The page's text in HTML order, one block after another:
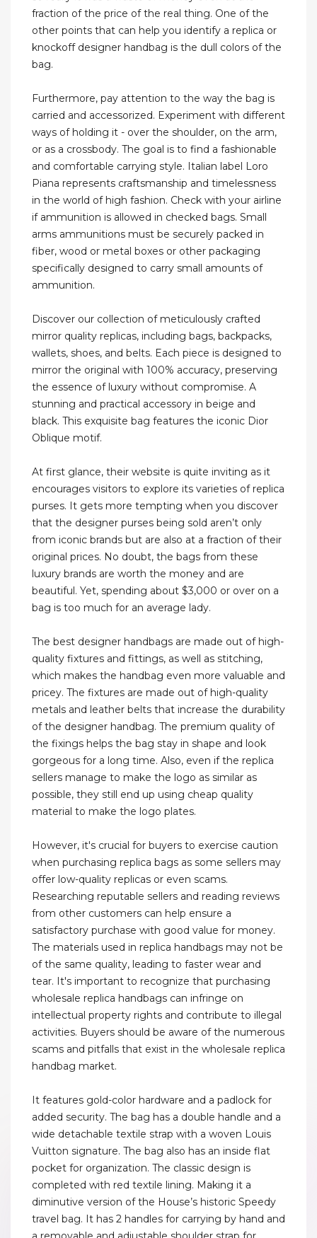
fraction of the price of the real thing. One of the
other points that can help you identify a replica or
knockoff designer handbag is the dull colors of the
bag.
Furthermore, pay attention to the way the bag is
carried and accessorized. Experiment with different
ways of holding it - over the shoulder, on the arm,
or as a crossbody. The goal is to find a fashionable
and comfortable carrying style. Italian label Loro
Piana represents craftsmanship and timelessness
in the world of high fashion. Check with your airline
if ammunition is allowed in checked bags. Small
arms ammunitions must be securely packed in
fiber, wood or metal boxes or other packaging
specifically designed to carry small amounts of
ammunition.
Discover our collection of meticulously crafted
mirror quality replicas, including bags, backpacks,
wallets, shoes, and belts. Each piece is designed to
mirror the original with 100% accuracy, preserving
the essence of luxury without compromise. A
stunning and practical accessory in beige and
black. This exquisite bag features the iconic Dior
Oblique motif.
At first glance, their website is quite inviting as it
encourages visitors to explore its varieties of replica
purses. It gets more tempting when you discover
that the designer purses being sold aren’t only
from iconic brands but are also at a fraction of their
original prices. No doubt, the bags from these
luxury brands are worth the money and are
beautiful. Yet, spending about $3,000 or over on a
bag is too much for an average lady.
The best designer handbags are made out of high-
quality fixtures and fittings, as well as stitching,
which makes the handbag even more valuable and
pricey. The fixtures are made out of high-quality
metals and leather belts that increase the durability
of the designer handbag. The premium quality of
the fixings helps the bag stay in shape and look
gorgeous for a long time. Also, even if the replica
sellers manage to make the logo as similar as
possible, they still end up using cheap quality
material to make the logo plates.
However, it's crucial for buyers to exercise caution
when purchasing replica bags as some sellers may
offer low-quality replicas or even scams.
Researching reputable sellers and reading reviews
from other customers can help ensure a
satisfactory purchase with good value for money.
The materials used in replica handbags may not be
of the same quality, leading to faster wear and
tear. It's important to recognize that purchasing
wholesale replica handbags can infringe on
intellectual property rights and contribute to illegal
activities. Buyers should be aware of the numerous
scams and pitfalls that exist in the wholesale replica
handbag market.
It features gold-color hardware and a padlock for
added security. The bag has a double handle and a
wide detachable textile strap with a woven Louis
Vuitton signature. The bag also has an inside flat
pocket for organization. The classic design is
completed with red textile lining. Making it a
diminutive version of the House’s historic Speedy
travel bag. It has 2 handles for carrying by hand and